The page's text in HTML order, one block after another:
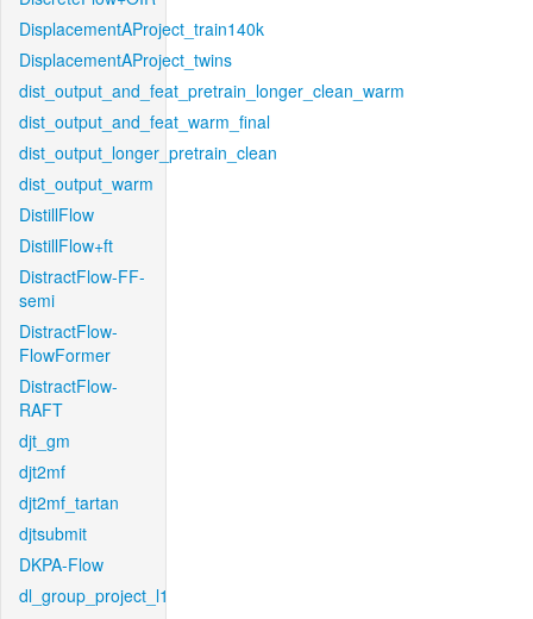
DisplacementAProject_train140k
DisplacementAProject_twins
dist_output_and_feat_pretrain_longer_clean_warm
dist_output_and_feat_warm_final
dist_output_longer_pretrain_clean
dist_output_warm
DistillFlow
DistillFlow+ft
DistractFlow-FF-
semi
DistractFlow-
FlowFormer
DistractFlow-
RAFT
djt_gm
djt2mf
djt2mf_tartan
djtsubmit
DKPA-Flow
dl_group_project_l1